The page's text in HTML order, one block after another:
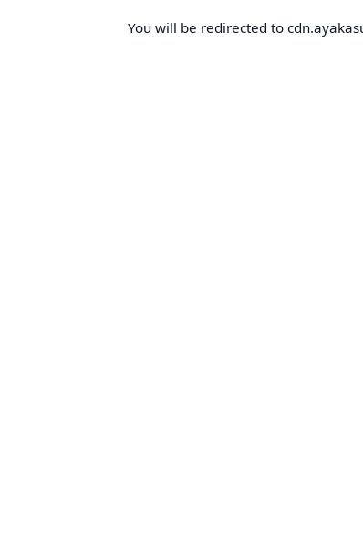
You will be redirected to